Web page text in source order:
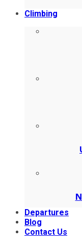
Climbing
Departures
Blog
Contact Us